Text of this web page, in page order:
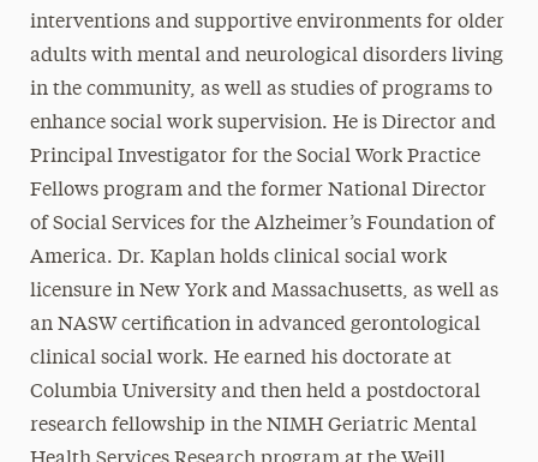
interventions and supportive environments for older
adults with mental and neurological disorders living
in the community, as well as studies of programs to
enhance social work supervision. He is Director and
Principal Investigator for the Social Work Practice
Fellows program and the former National Director
of Social Services for the Alzheimer’s Foundation of
America. Dr. Kaplan holds clinical social work
licensure in New York and Massachusetts, as well as
an NASW certification in advanced gerontological
clinical social work. He earned his doctorate at
Columbia University and then held a postdoctoral
research fellowship in the NIMH Geriatric Mental